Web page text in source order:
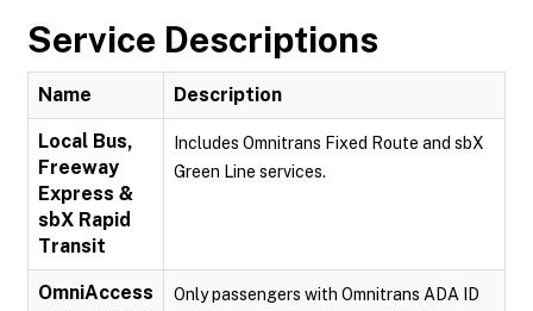
Service Descriptions
Name Description
Local Bus,
Freeway
Express &
sbX Rapid
Transit
Includes Omnitrans Fixed Route and sbX
Green Line services.
OmniAccess
Only passengers with Omnitrans ADA ID